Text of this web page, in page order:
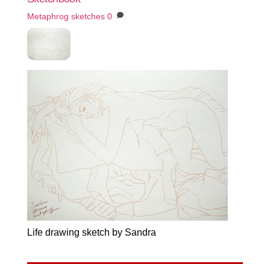
Metaphrog sketches 0
Life drawing sketch by Sandra